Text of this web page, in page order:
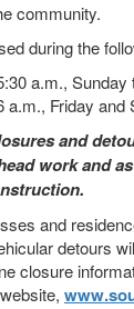
community.
during the
a.m.,
a.m., Friday and
and
work and
and
detours
closure